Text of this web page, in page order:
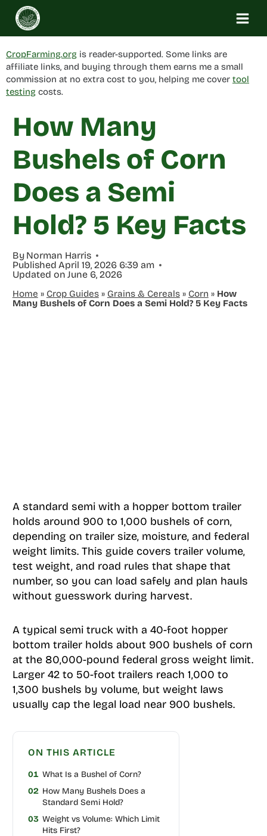
Skip
content
CropFarming.org is reader-supported. Some links are
affiliate links, and buying through them earns me a small
commission at no extra cost to you, helping me cover tool
testing costs.
How Many
Bushels of Corn
Does a Semi
Hold? 5 Key Facts
By Norman Harris
Published April 19, 2026 6:39 am
Updated on June 6, 2026
Home » Crop Guides» Grains & Cereals» Corn » How
Many Bushels of Corn Does a Semi Hold? 5 Key Facts
A standard semi with a hopper bottom trailer
holds around 900 to 1,000 bushels of corn,
depending on trailer size, moisture, and federal
weight limits. This guide covers trailer volume,
test weight, and road rules that shape that
number, so you can load safely and plan hauls
without guesswork during harvest.
A typical semi truck with a 40-foot hopper
bottom trailer holds about 900 bushels of corn
at the 80,000-pound federal gross weight limit.
Larger 42 to 50-foot trailers reach 1,000 to
1,300 bushels by volume, but weight laws
usually cap the legal load near 900 bushels.
ON THIS ARTICLE
01 What Is a Bushel of Corn?
02 How Many Bushels Does a
Standard Semi Hold?
03 Weight vs Volume: Which Limit
Hits First?